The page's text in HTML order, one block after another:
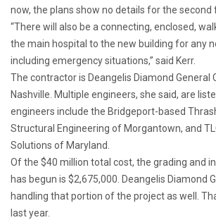
now, the plans show no details for the second
“There will also be a connecting, enclosed,
the main hospital to the new building for any
including emergency situations,” said Kerr.
The contractor is Deangelis Diamond General
Nashville. Multiple engineers, she said, are
engineers include the Bridgeport-based
Structural Engineering of Morgantown, and
Solutions of Maryland.
Of the $40 million total cost, the grading and
has begun is $2,675,000. Deangelis Diamond
handling that portion of the project as well.
last year.